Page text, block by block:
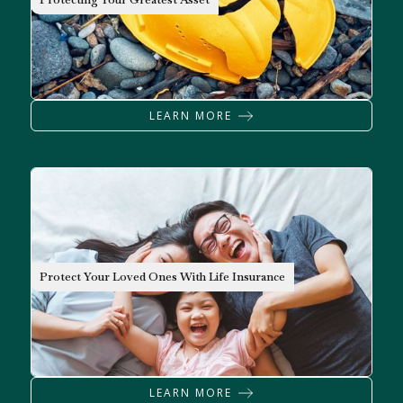
LEARN MORE
INSURANCE
Protect Your Loved Ones With Life Insurance
LEARN MORE